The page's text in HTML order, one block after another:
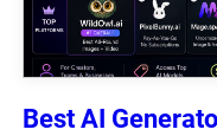
Best AI